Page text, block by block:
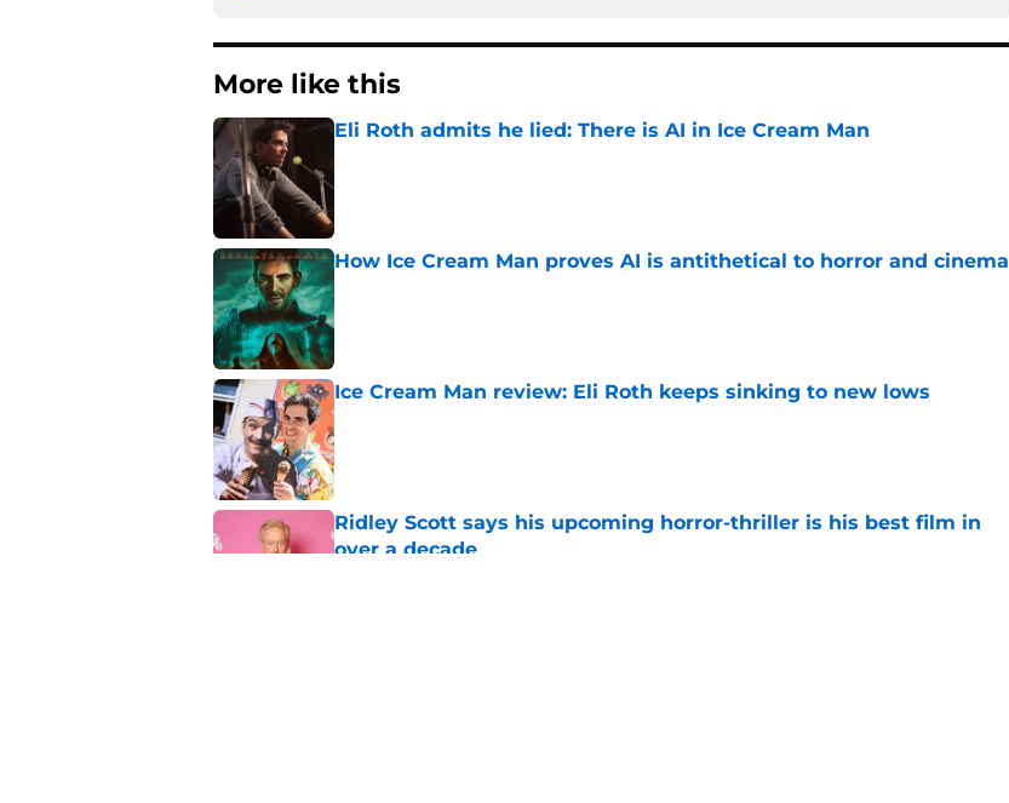
More like this
Eli Roth admits he lied: There is AI in Ice Cream Man
How Ice Cream Man proves AI is antithetical to horror and cinema
Published by on Invalid Date
Ice Cream Man review: Eli Roth keeps sinking to new lows
Published by on Invalid Date
Ridley Scott says his upcoming horror-thriller is his best film in
over a decade